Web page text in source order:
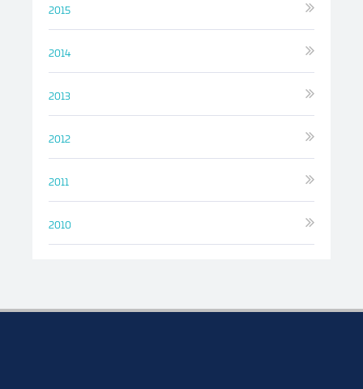
2015
2014
2013
2012
2011
2010